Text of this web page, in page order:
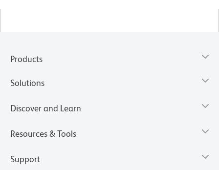
Products
Solutions
Discover and Learn
Resources & Tools
Support